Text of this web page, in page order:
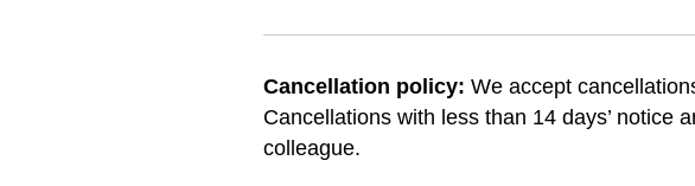
Cancellation policy: We accept
Cancellations with less than 14 days’ notice
colleague.